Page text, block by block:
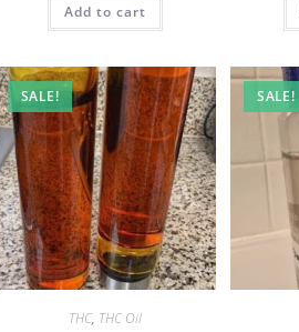
Add to cart
SALE!
THC, THC Oil
SALE!